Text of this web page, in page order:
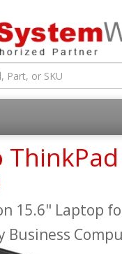
15.6" Laptop
Business